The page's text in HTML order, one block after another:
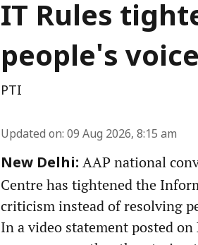
IT Rules
people's
PTI
Updated on: 09 Aug 2026, 8:15 am
New Delhi: AAP national
Centre has tightened the
criticism instead of resolving
In a video statement posted